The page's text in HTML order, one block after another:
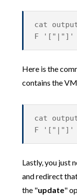
cat
F '["|"]'
Here is the
contains the
cat
F '["|"]'
Lastly, you just
and redirect
the "update"